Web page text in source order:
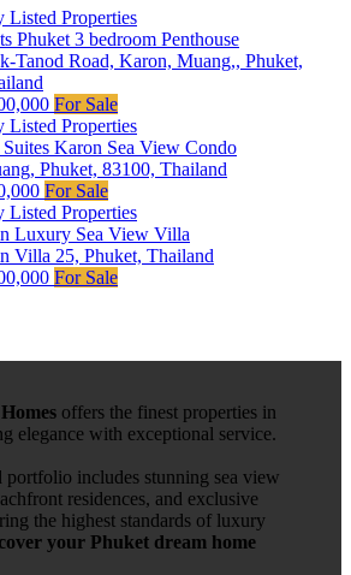
Phuket 3 bedroom Penthouse
Tanod Road, Karon, Muang,, Phuket,
For Sale
Karon Sea View Condo
Phuket, 83100, Thailand
For Sale
Luxury Sea View Villa
Villa 25, Phuket, Thailand
For Sale
offers the finest properties in
elegance with exceptional service.
portfolio includes stunning sea view
residences, and exclusive
the highest standards of luxury
your Phuket dream home